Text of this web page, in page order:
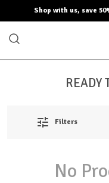
Shop with us, save
READY
Filters
No